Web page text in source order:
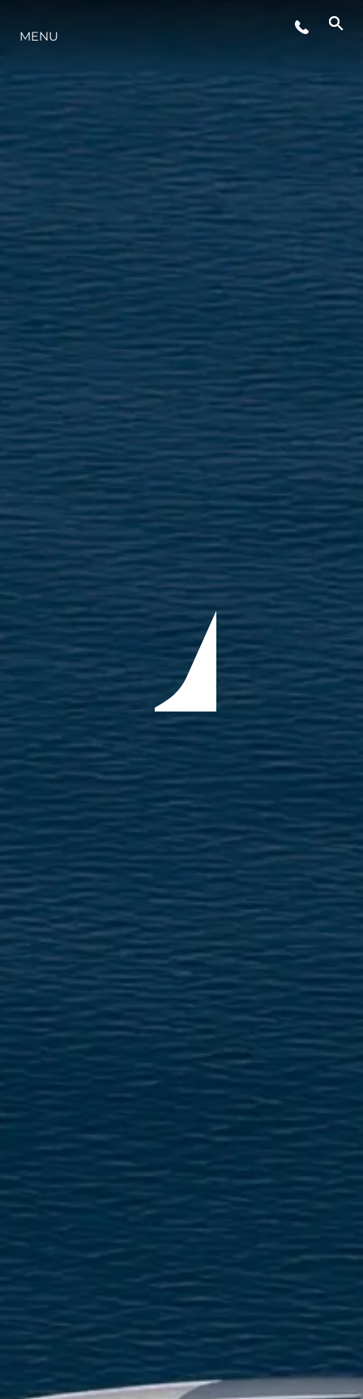
ŞİRKET
EKIP
MİRAS
TEKNENIZIN PIYASA DEĞERINI
ÖĞRENIN
MENU